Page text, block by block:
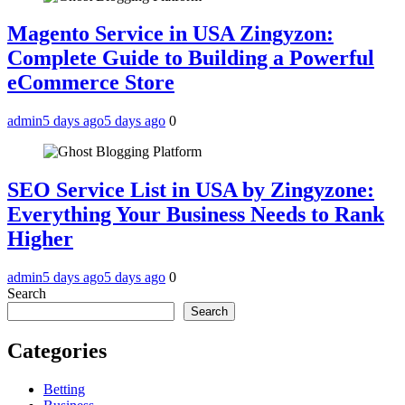
Magento Service in USA Zingyzon:
Complete Guide to Building a Powerful
eCommerce Store
admin5 days ago5 days ago 0
SEO Service List in USA by Zingyzone:
Everything Your Business Needs to Rank
Higher
admin5 days ago5 days ago 0
Search
Search
Categories
Betting